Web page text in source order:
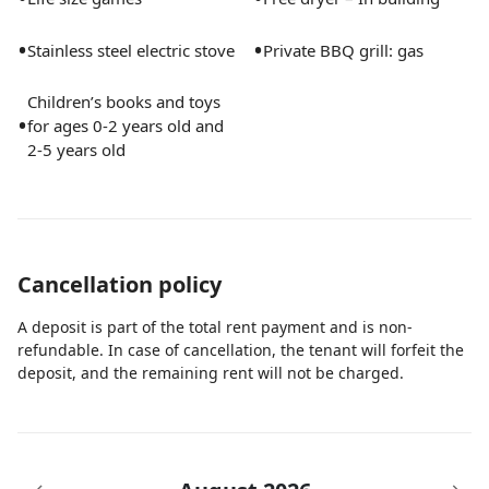
with friends, or a romantic escape, “Captain’s
Quarters” offers an unforgettable experience where
luxury meets fun. We can’t wait to host you and help
Guest access
amenities, including the beautiful outdoor patio and
pool area. Please note that the side garage is off-limits,
and we kindly ask that you do not go behind the fence.
•Stainless steel electric stove •Private BBQ grill: gas
•
Children’s books and toys
for ages 0-2 years old and
2-5 years old
Cancellation policy
A deposit is part of the total rent payment and is non-
refundable. In case of cancellation, the tenant will forfeit the
deposit, and the remaining rent will not be charged.